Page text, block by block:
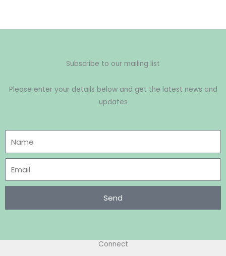
Subscribe to our mailing list
Please enter your details below and get the latest news and
updates
Send
Connect